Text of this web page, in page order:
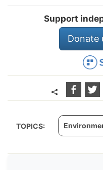
Support
Donate
TOPICS: